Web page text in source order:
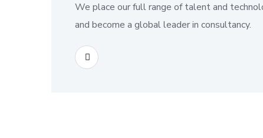
We place our full range of talent and
and become a global leader in consultancy.